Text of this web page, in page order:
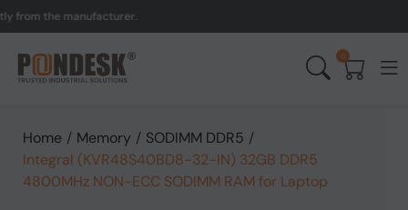
the manufacturer.
0
Home / Memory / SODIMM DDR5 /
Integral (KVR48S40BD8-32-IN) 32GB DDR5
4800MHz NON-ECC SODIMM RAM for Laptop